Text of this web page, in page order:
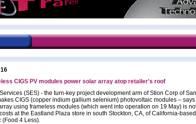
CIGS PV modules power solar array atop retailer's roof
(SES) - the turn-key project development arm of Stion Corp of
CIGS (copper indium gallium selenium) photovoltaic modules – says
using frameless modules (which went into operation on 19 May) is
at the Eastland Plaza store in south Stockton, CA, of California-
(Food 4 Less).